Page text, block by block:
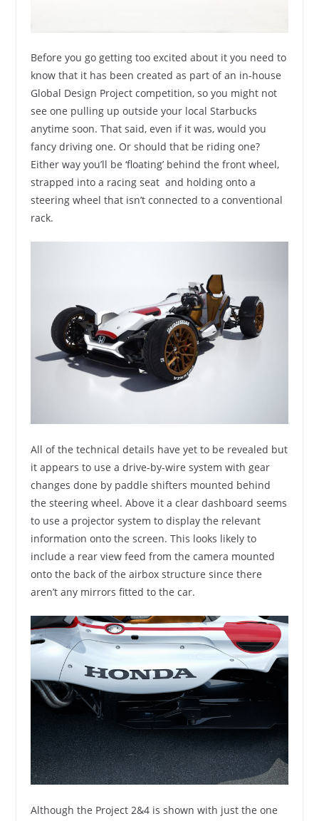
Before you go getting too excited about it you need to
know that it has been created as part of an in-house
Global Design Project competition, so you might not
see one pulling up outside your local Starbucks
anytime soon. That said, even if it was, would you
fancy driving one. Or should that be riding one?
Either way you’ll be ‘floating’ behind the front wheel,
strapped into a racing seat and holding onto a
steering wheel that isn’t connected to a conventional
rack.
All of the technical details have yet to be revealed but
it appears to use a drive-by-wire system with gear
changes done by paddle shifters mounted behind
the steering wheel. Above it a clear dashboard seems
to use a projector system to display the relevant
information onto the screen. This looks likely to
include a rear view feed from the camera mounted
onto the back of the airbox structure since there
aren’t any mirrors fitted to the car.
Although the Project 2&4 is shown with just the one